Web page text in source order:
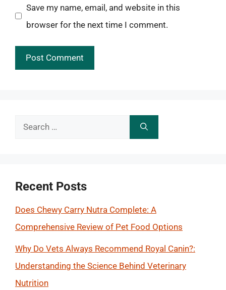
Save my name, email, and website in this
browser for the next time I comment.
Search
Recent Posts
Does Chewy Carry Nutra Complete: A
Comprehensive Review of Pet Food Options
Why Do Vets Always Recommend Royal Canin?:
Understanding the Science Behind Veterinary
Nutrition